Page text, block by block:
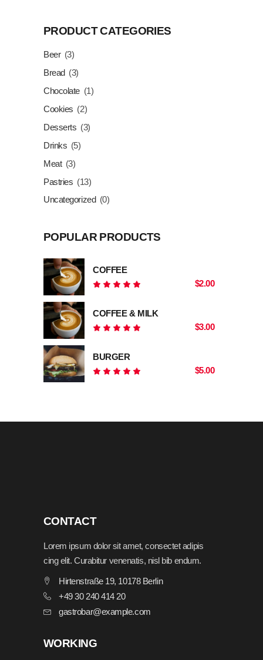
PRODUCT CATEGORIES
Beer (3)
Bread (3)
Chocolate (1)
Cookies (2)
Desserts (3)
Drinks (5)
Meat (3)
Pastries (13)
Uncategorized (0)
POPULAR PRODUCTS
COFFEE
$2.00
COFFEE & MILK
$3.00
BURGER
$5.00
CONTACT
Lorem ipsum dolor sit amet, consectet adipis
cing elit. Curabitur venenatis, nisl bib endum.
Hirtenstraße 19, 10178 Berlin
+49 30 240 414 20
gastrobar@example.com
WORKING